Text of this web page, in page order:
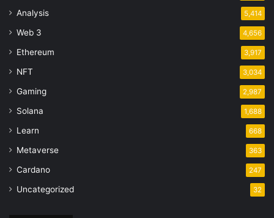
Analysis 5,414
Web 3 4,656
Ethereum 3,917
NFT 3,034
Gaming 2,987
Solana 1,688
Learn 668
Metaverse 363
Cardano 247
Uncategorized 32